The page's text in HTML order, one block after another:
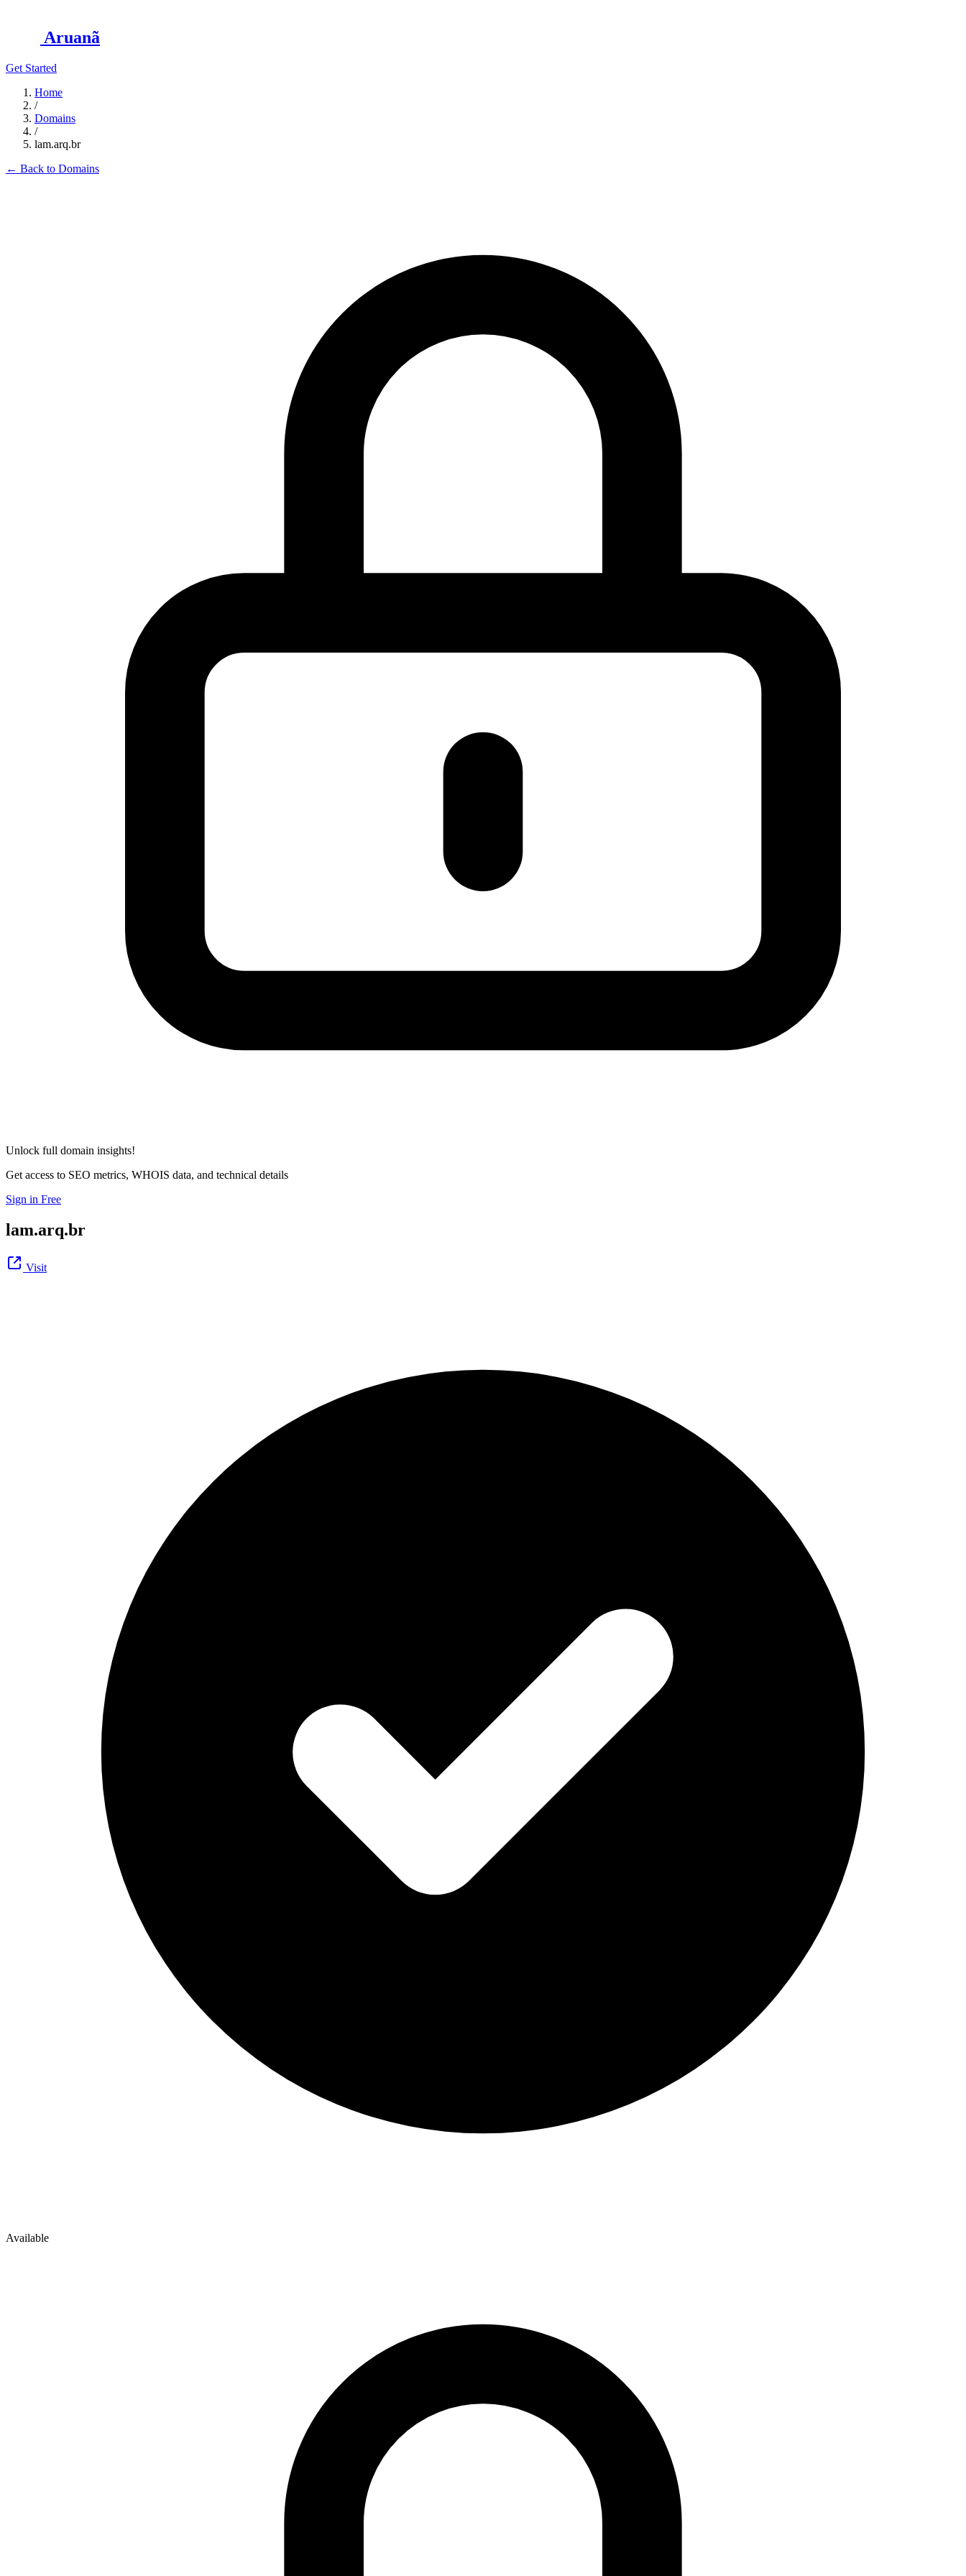
Aruanã
Get Started
Home
/
Domains
/
lam.arq.br
← Back to Domains
Unlock full domain insights!
Get access to SEO metrics, WHOIS data, and technical details
Sign in Free
lam.arq.br
Visit
Available